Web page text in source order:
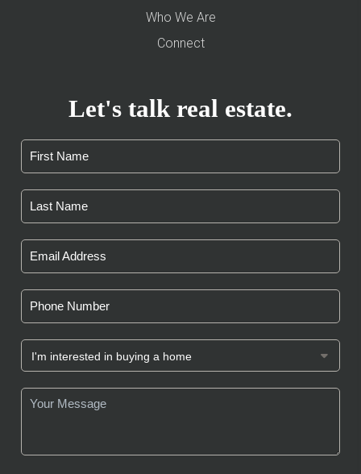
Who We Are
Connect
Let's talk real estate.